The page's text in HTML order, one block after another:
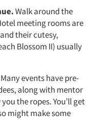
Walk around the
meeting rooms are
their cutesy,
Blossom II) usually
events have pre-
along with mentor
the ropes. You’ll get
might make some